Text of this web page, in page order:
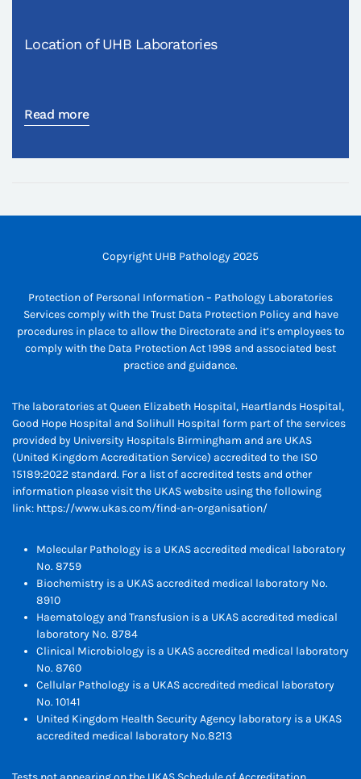
Location of UHB Laboratories
Read more
Copyright UHB Pathology 2025
Protection of Personal Information – Pathology Laboratories
Services comply with the Trust Data Protection Policy and have
procedures in place to allow the Directorate and it’s employees to
comply with the Data Protection Act 1998 and associated best
practice and guidance.
The laboratories at Queen Elizabeth Hospital, Heartlands Hospital,
Good Hope Hospital and Solihull Hospital form part of the services
provided by University Hospitals Birmingham and are UKAS
(United Kingdom Accreditation Service) accredited to the ISO
15189:2022 standard. For a list of accredited tests and other
information please visit the UKAS website using the following
link: https://www.ukas.com/find-an-organisation/
Molecular Pathology is a UKAS accredited medical laboratory
No. 8759
Biochemistry is a UKAS accredited medical laboratory No.
8910
Haematology and Transfusion is a UKAS accredited medical
laboratory No. 8784
Clinical Microbiology is a UKAS accredited medical laboratory
No. 8760
Cellular Pathology is a UKAS accredited medical laboratory
No. 10141
United Kingdom Health Security Agency laboratory is a UKAS
accredited medical laboratory No.8213